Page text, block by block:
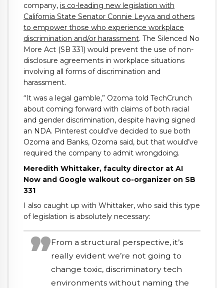
company, is co-leading new legislation with
California State Senator Connie Leyva and others
to empower those who experience workplace
discrimination and/or harassment. The Silenced No
More Act (SB 331) would prevent the use of non-
disclosure agreements in workplace situations
involving all forms of discrimination and
harassment.
“It was a legal gamble,” Ozoma told TechCrunch
about coming forward with claims of both racial
and gender discrimination, despite having signed
an NDA. Pinterest could’ve decided to sue both
Ozoma and Banks, Ozoma said, but that would’ve
required the company to admit wrongdoing.
Meredith Whittaker, faculty director at AI
Now and Google walkout co-organizer on SB
331
I also caught up with Whittaker, who said this type
of legislation is absolutely necessary:
From a structural perspective, it’s
really evident we’re not going to
change toxic, discriminatory tech
environments without naming the